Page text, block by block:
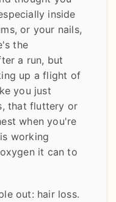
inside
or your nails,
the
a run, but
up a flight of
you just
that fluttery or
when you're
working
it can to
out: hair loss.